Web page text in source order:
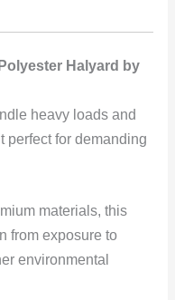
Halyard by
heavy loads and
perfect for demanding
materials, this
from exposure to
environmental